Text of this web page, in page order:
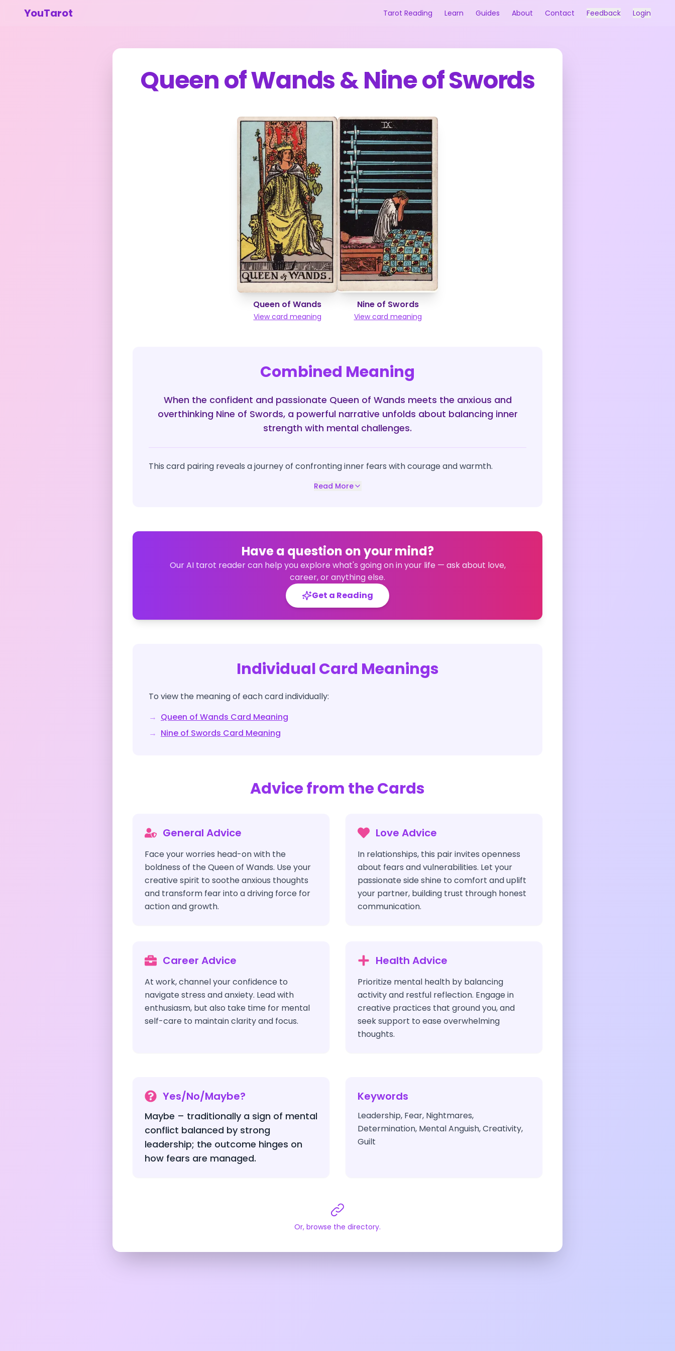
YouTarot Tarot Reading Learn Guides About Contact Feedback Login
Queen of Wands&Nine of Swords
Queen of Wands
View card meaning
Nine of Swords
View card meaning
Combined Meaning
When the confident and passionate Queen of Wands meets the anxious and
overthinking Nine of Swords, a powerful narrative unfolds about balancing inner
strength with mental challenges.
This card pairing reveals a journey of confronting inner fears with courage and warmth.
Read More
Have a question on your mind?
Our AI tarot reader can help you explore what's going on in your life — ask about love,
career, or anything else.
Get a Reading
Individual Card Meanings
To view the meaning of each card individually:
→ Queen of Wands Card Meaning
→ Nine of Swords Card Meaning
Advice from the Cards
General Advice
Face your worries head-on with the
boldness of the Queen of Wands. Use your
creative spirit to soothe anxious thoughts
and transform fear into a driving force for
action and growth.
Love Advice
In relationships, this pair invites openness
about fears and vulnerabilities. Let your
passionate side shine to comfort and uplift
your partner, building trust through honest
communication.
Career Advice
At work, channel your confidence to
navigate stress and anxiety. Lead with
enthusiasm, but also take time for mental
self-care to maintain clarity and focus.
Health Advice
Prioritize mental health by balancing
activity and restful reflection. Engage in
creative practices that ground you, and
seek support to ease overwhelming
thoughts.
Yes/No/Maybe?
Maybe – traditionally a sign of mental
conflict balanced by strong
leadership; the outcome hinges on
how fears are managed.
Keywords
Leadership, Fear, Nightmares,
Determination, Mental Anguish, Creativity,
Guilt
Or, browse the directory.